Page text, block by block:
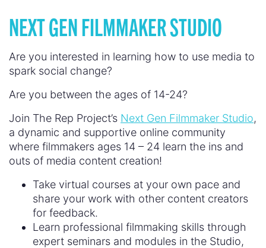
NEXT GEN FILMMAKER STUDIO
Are you interested in learning how to use media to
spark social change?
Are you between the ages of 14-24?
Join The Rep Project’s Next Gen Filmmaker Studio,
a dynamic and supportive online community
where filmmakers ages 14 – 24 learn the ins and
outs of media content creation!
Take virtual courses at your own pace and
share your work with other content creators
for feedback.
Learn professional filmmaking skills through
expert seminars and modules in the Studio,